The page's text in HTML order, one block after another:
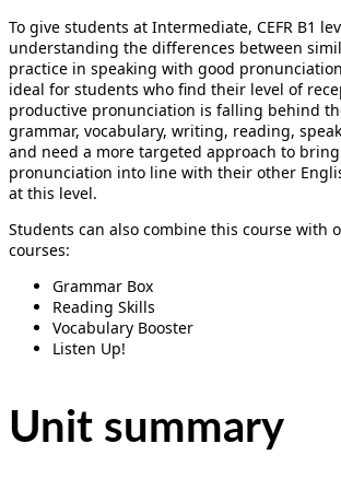
To give students at Intermediate, CEFR B1
understanding the differences between
practice in speaking with good
ideal for students who find their level of
productive pronunciation is falling behind
grammar, vocabulary, writing, reading,
and need a more targeted approach to
pronunciation into line with their other
at this level.
Students can also combine this course with
courses:
Grammar Box
Reading Skills
Vocabulary Booster
Listen Up!
Unit summary